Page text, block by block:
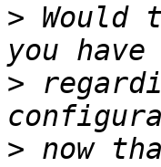
> Would
>
>